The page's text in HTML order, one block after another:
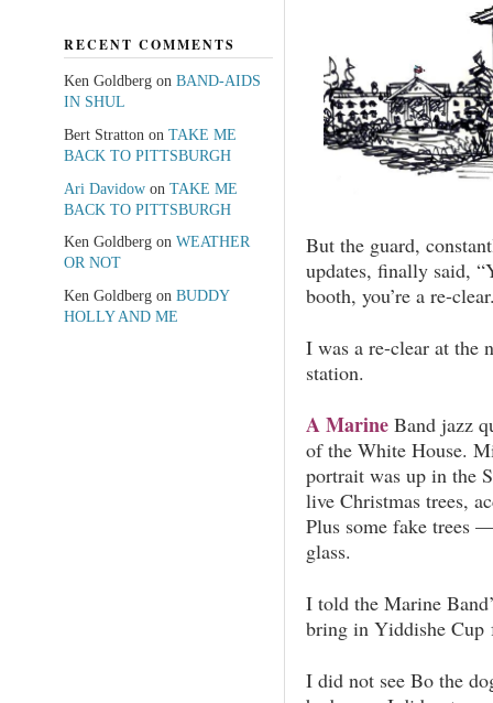
But the guard,
updates, finally said,
booth, you’re a re-
I was a re-clear at the
station.
A MarineBand jazz
of the White House.
portrait was up in the
live Christmas trees,
Plus some fake trees
glass.
I told the Marine
bring in Yiddishe Cup
I did not see Bo the
RECENT COMMENTS
Ken Goldbergon BAND-AIDS
IN SHUL
Bert Stratton on TAKE ME
BACK TO PITTSBURGH
Ari Davidowon TAKE ME
BACK TO PITTSBURGH
Ken Goldbergon WEATHER
OR NOT
Ken Goldbergon BUDDY
HOLLY AND ME